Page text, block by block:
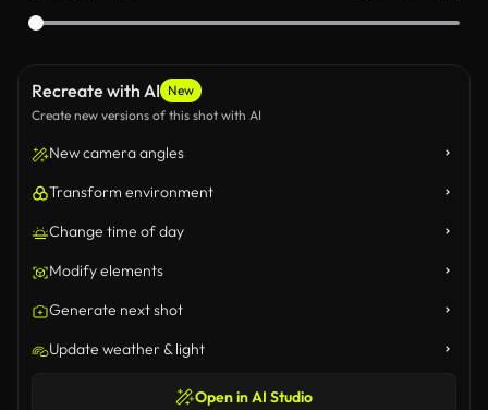
Recreate with AI New
Create new versions of this shot with AI
New camera angles
Transform environment
Change time of day
Modify elements
Generate next shot
Update weather & light
Open in AI Studio